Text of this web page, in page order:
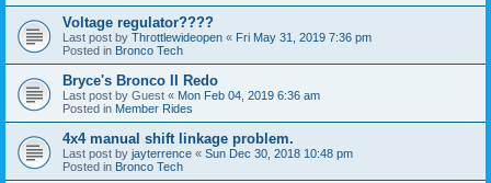
Voltage regulator????
Last post by Throttlewideopen « Fri May 31, 2019 7:36 pm
Posted in Bronco Tech
Bryce's Bronco II Redo
Last post by Guest « Mon Feb 04, 2019 6:36 am
Posted in Member Rides
4x4 manual shift linkage problem.
Last post by jayterrence « Sun Dec 30, 2018 10:48 pm
Posted in Bronco Tech